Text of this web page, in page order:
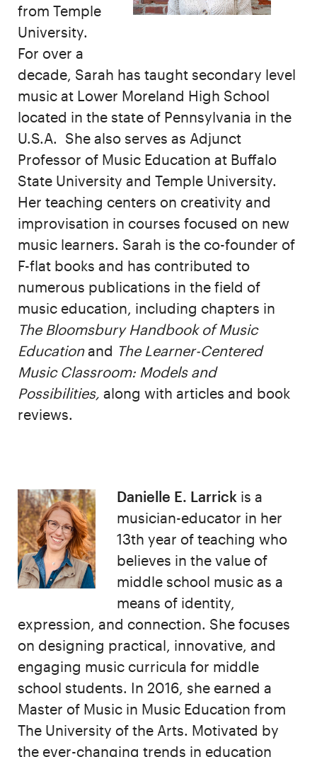
from Temple
University.
For over a
decade, Sarah has taught secondary level
music at Lower Moreland High School
located in the state of Pennsylvania in the
U.S.A. She also serves as Adjunct
Professor of Music Education at Buffalo
State University and Temple University.
Her teaching centers on creativity and
improvisation in courses focused on new
music learners. Sarah is the co-founder of
F-flat books and has contributed to
numerous publications in the field of
music education, including chapters in
The Bloomsbury Handbook of Music
Educationand The Learner-Centered
Music Classroom: Models and
Possibilities, along with articles and book
reviews.
Danielle E. Larrick is a
musician-educator in her
13th year of teaching who
believes in the value of
middle school music as a
means of identity,
expression, and connection. She focuses
on designing practical, innovative, and
engaging music curricula for middle
school students. In 2016, she earned a
Master of Music in Music Education from
The University of the Arts. Motivated by
the ever-changing trends in education